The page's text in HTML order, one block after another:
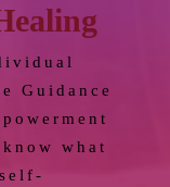
Guidance
what